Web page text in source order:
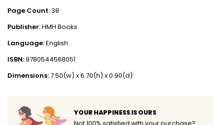
Page Count:38
Publisher:HMH Books
Language:English
ISBN:9780544568051
Dimensions:7.50(w) x 6.70(h) x 0.90(d)
YOUR HAPPINESS IS OURS